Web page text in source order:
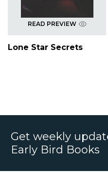
READ PREVIEW
Lone Star Secrets
Get weekly
Early Bird Books